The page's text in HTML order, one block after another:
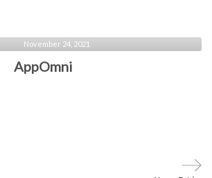
November 24, 2021
AppOmni